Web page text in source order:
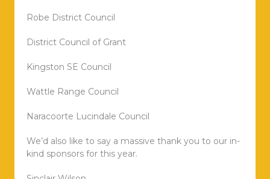
Robe District Council
District Council of Grant
Kingston SE Council
Wattle Range Council
Naracoorte Lucindale Council
We’d also like to say a massive thank you to our in-
kind sponsors for this year.